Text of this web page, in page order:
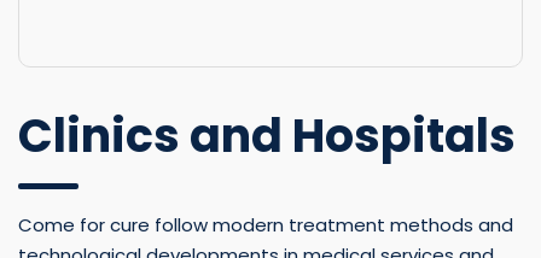
Come for cure follow modern treatment methods and
technological developments in medical services and
apply them to their clinics and hospitals. Group aims to